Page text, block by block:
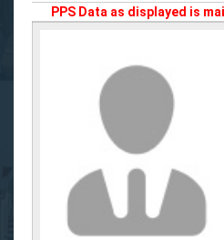
PPS Data as displayed is